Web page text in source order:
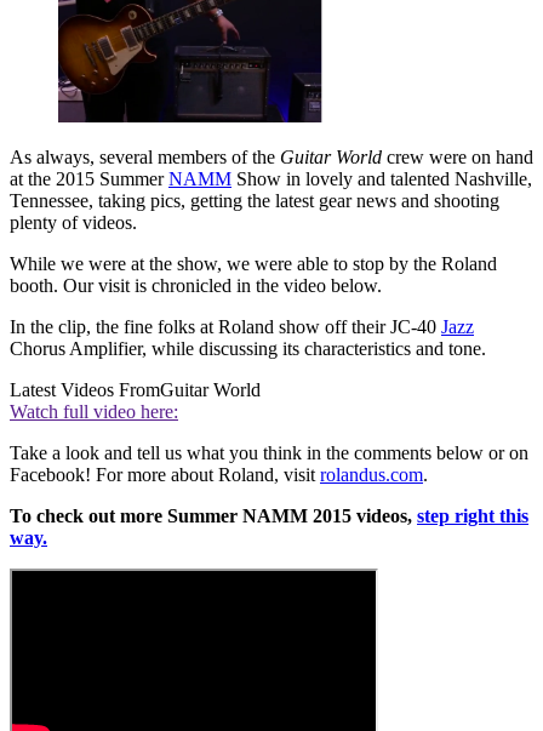
As always, several members of the Guitar World crew were on hand
at the 2015 SummerNAMM Show in lovely and talented Nashville,
Tennessee, taking pics, getting the latest gear news and shooting
plenty of videos.
While we were at the show, we were able to stop by the Roland
booth. Our visit is chronicled in the video below.
In the clip, the fine folks at Roland show off their JC-40 Jazz
Chorus Amplifier, while discussing its characteristics and tone.
Latest Videos FromGuitar World
Watch full video here:
Take a look and tell us what you think in the comments below or on
Facebook! For more about Roland, visit rolandus.com.
To check out more Summer NAMM 2015 videos, step right this
way.